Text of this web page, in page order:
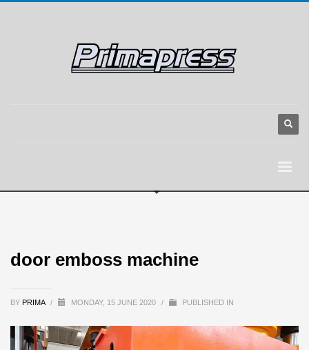
door emboss machine
BY PRIMA / MONDAY, 15 JUNE 2020 / PUBLISHED IN